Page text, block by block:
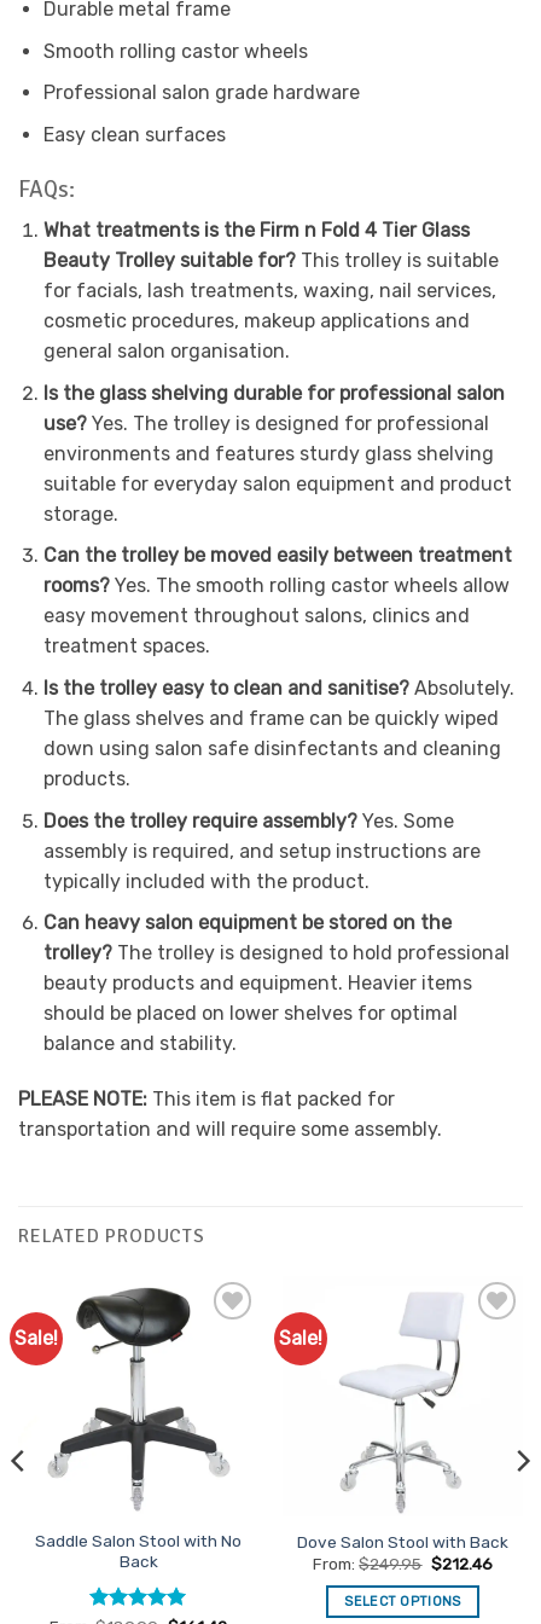
Durable metal frame
Smooth rolling castor wheels
Professional salon grade hardware
Easy clean surfaces
FAQs:
What treatments is the Firm n Fold 4 Tier Glass
Beauty Trolley suitable for?This trolley is suitable
for facials, lash treatments, waxing, nail services,
cosmetic procedures, makeup applications and
general salon organisation.
Is the glass shelving durable for professional salon
use?Yes. The trolley is designed for professional
environments and features sturdy glass shelving
suitable for everyday salon equipment and product
storage.
Can the trolley be moved easily between treatment
rooms?Yes. The smooth rolling castor wheels allow
easy movement throughout salons, clinics and
treatment spaces.
Is the trolley easy to clean and sanitise?Absolutely.
The glass shelves and frame can be quickly wiped
down using salon safe disinfectants and cleaning
products.
Does the trolley require assembly?Yes. Some
assembly is required, and setup instructions are
typically included with the product.
Can heavy salon equipment be stored on the
trolley?The trolley is designed to hold professional
beauty products and equipment. Heavier items
should be placed on lower shelves for optimal
balance and stability.
PLEASE NOTE: This item is flat packed for
transportation and will require some assembly.
RELATED PRODUCTS
Sale!
Saddle Salon Stool with No
Back
Sale!
Add to
Favourites
Dove Salon Stool with Back
From:$249.95 $212.46
SELECT OPTIONS